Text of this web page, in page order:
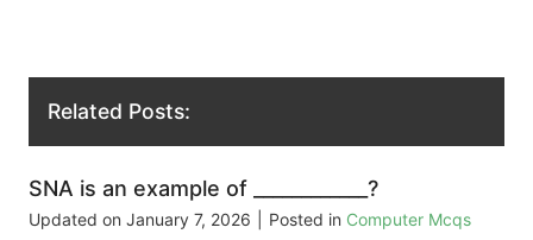
Related Posts:
SNA is an example of ____________?
Updated on January 7, 2026 Posted in Computer Mcqs